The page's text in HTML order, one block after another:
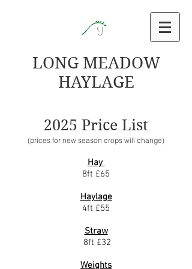
LONG MEADOW
HAYLAGE
2025 Price List
(prices for new season crops will change)
Hay
8ft £65
Haylage
4ft £55
Straw
8ft £32
Weights